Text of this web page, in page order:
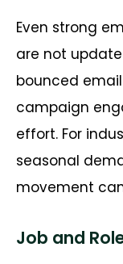
Even strong
are not
bounced
campaign
effort. For
seasonal
movement
Job and